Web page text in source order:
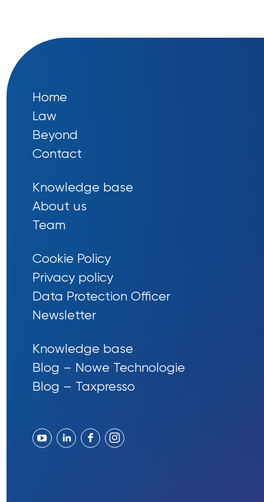
Home
Law
Beyond
Contact
Knowledge base
About us
Team
Cookie Policy
Privacy policy
Data Protection Officer
Newsletter
Knowledge base
Blog – Nowe Technologie
Blog – Taxpresso